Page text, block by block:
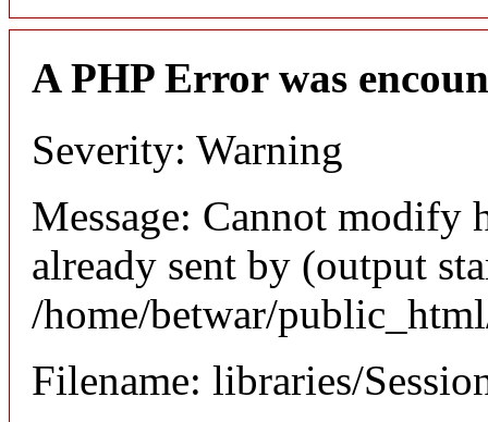
A PHP Error was
Severity: Warning
Message: Cannot modify
already sent by (output
/home/betwar/
Filename: libraries/